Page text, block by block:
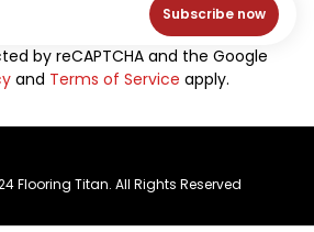
Subscribe now
by reCAPTCHA and the Google
and Terms of Service apply.
Flooring Titan. All Rights Reserved